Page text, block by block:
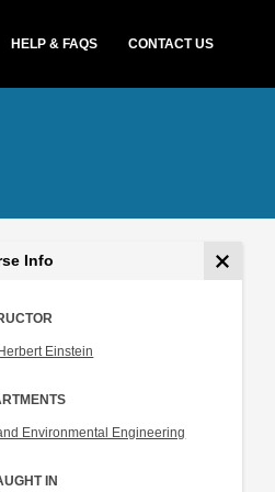
HELP & FAQS CONTACT US
Info
Einstein
Environmental Engineering
IN